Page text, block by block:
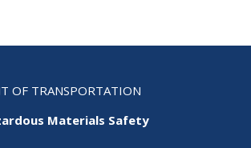
OF TRANSPORTATION
Materials Safety